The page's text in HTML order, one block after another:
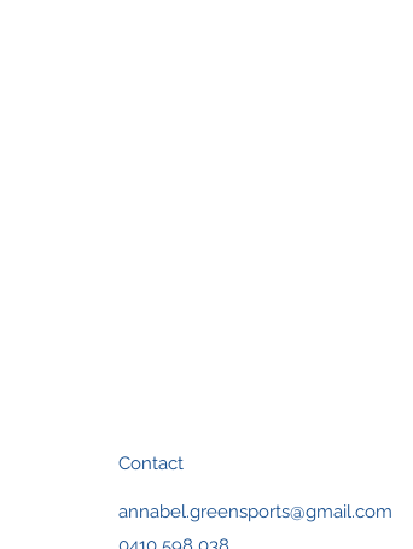
Contact
annabel.greensports@gmail.com